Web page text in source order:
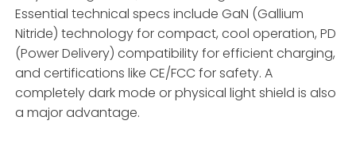
Essential technical specs include GaN (Gallium
Nitride) technology for compact, cool operation, PD
(Power Delivery) compatibility for efficient charging,
and certifications like CE/FCC for safety. A
completely dark mode or physical light shield is also
a major advantage.